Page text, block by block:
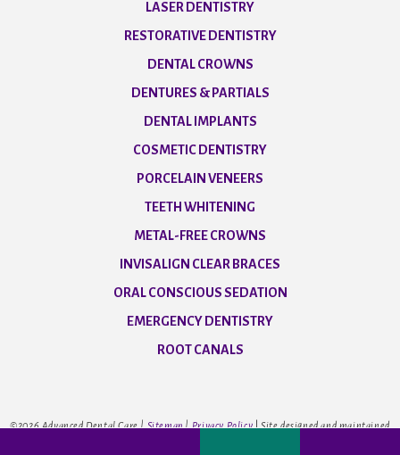
LASER DENTISTRY
RESTORATIVE DENTISTRY
DENTAL CROWNS
DENTURES & PARTIALS
DENTAL IMPLANTS
COSMETIC DENTISTRY
PORCELAIN VENEERS
TEETH WHITENING
METAL-FREE CROWNS
INVISALIGN CLEAR BRACES
ORAL CONSCIOUS SEDATION
EMERGENCY DENTISTRY
ROOT CANALS
©2026 Advanced Dental Care | Sitemap | Privacy Policy | Site designed and maintained